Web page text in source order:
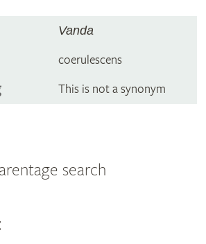
Vanda
coerulescens
This is not a synonym
search